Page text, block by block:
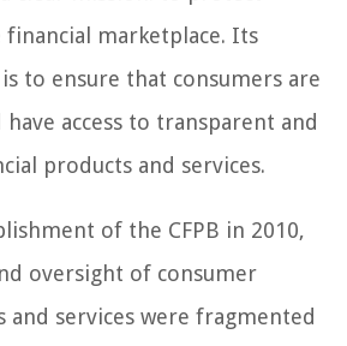
marketplace. Its
to ensure that consumers are
access to transparent and
products and services.
of the CFPB in 2010,
oversight of consumer
and services were fragmented